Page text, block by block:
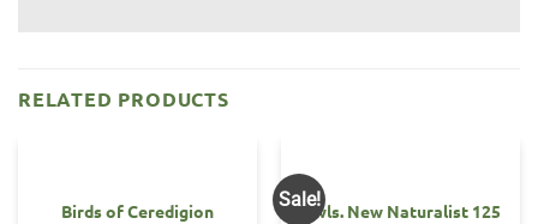
RELATED PRODUCTS
OUT OF STOCK
Birds of Ceredigion
Sale!
Owls. New Naturalist 125